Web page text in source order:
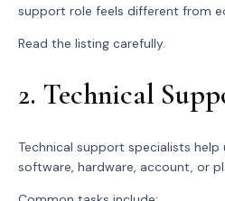
support role feels different from
Read the listing carefully.
2. Technical
Technical support specialists
software, hardware, account, or